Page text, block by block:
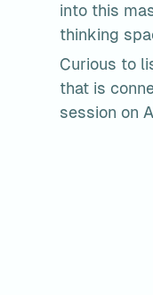
into this
thinking
Curious to
that is
session on